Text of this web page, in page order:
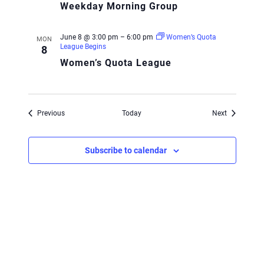
Weekday Morning Group
MON
8
Women’s Quota League
June 8 @ 3:00 pm – 6:00 pm
Women’s Quota
League Begins
PreviousEvents Today NextEvents
Subscribe to calendar